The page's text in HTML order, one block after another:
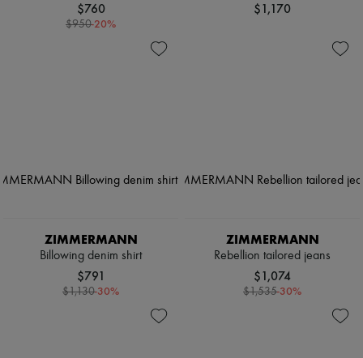
$760
$950-20%
$1,170
ZIMMERMANN
Billowing denim shirt
$791
$1,130-30%
ZIMMERMANN
Rebellion tailored jeans
$1,074
$1,535-30%